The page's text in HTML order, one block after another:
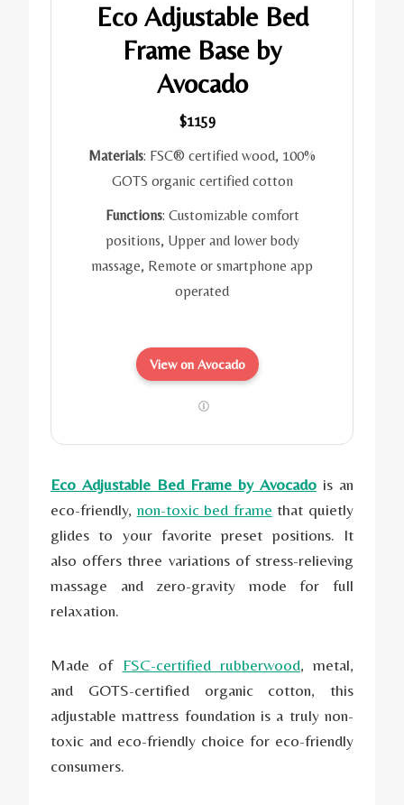
Eco Adjustable Bed
Frame Base by
Avocado
$1159
Materials: FSC® certified wood, 100%
GOTS organic certified cotton
Functions: Customizable comfort
positions, Upper and lower body
massage, Remote or smartphone app
operated
View on Avocado
Eco Adjustable Bed Frame by Avocado is an
eco-friendly, non-toxic bed frame that quietly
glides to your favorite preset positions. It
also offers three variations of stress-relieving
massage and zero-gravity mode for full
relaxation.
Made of FSC-certified rubberwood, metal,
and GOTS-certified organic cotton, this
adjustable mattress foundation is a truly non-
toxic and eco-friendly choice for eco-friendly
consumers.